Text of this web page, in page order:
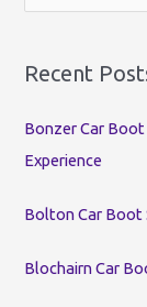
r
h
f
:
Recent
Bonzer Car
Experience
Bolton Car Boot
Blochairn Car